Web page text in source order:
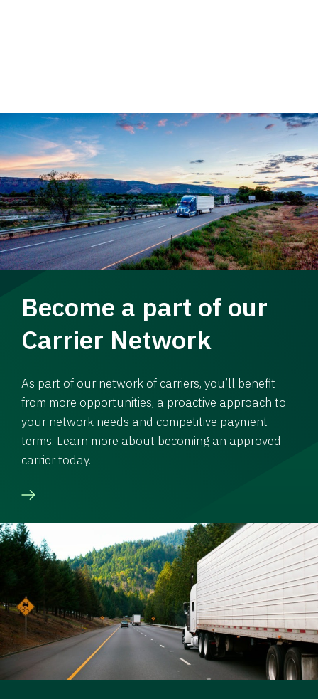
Become a part of our
Carrier Network
As part of our network of carriers, you’ll benefit
from more opportunities, a proactive approach to
your network needs and competitive payment
terms. Learn more about becoming an approved
carrier today.